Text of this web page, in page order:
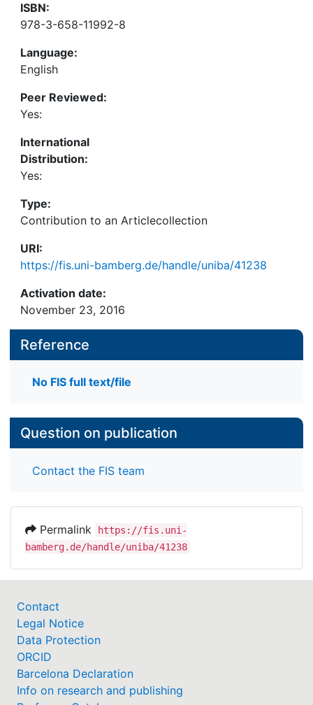
ISBN:
978-3-658-11992-8
Language:
English
Peer Reviewed:
Yes:
International
Distribution:
Yes:
Type:
Contribution to an Articlecollection
URI:
https://fis.uni-bamberg.de/handle/uniba/41238
Activation date:
November 23, 2016
Reference
No FIS full text/file
Question on publication
Contact the FIS team
Permalink
https://fis.uni-
bamberg.de/handle/uniba/41238
Contact
Legal Notice
Data Protection
ORCID
Barcelona Declaration
Info on research and publishing